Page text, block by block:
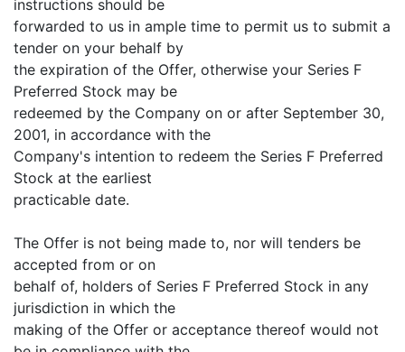
instructions should be
forwarded to us in ample time to permit us to submit a
tender on your behalf by
the expiration of the Offer, otherwise your Series F
Preferred Stock may be
redeemed by the Company on or after September 30,
2001, in accordance with the
Company's intention to redeem the Series F Preferred
Stock at the earliest
practicable date.
The Offer is not being made to, nor will tenders be
accepted from or on
behalf of, holders of Series F Preferred Stock in any
jurisdiction in which the
making of the Offer or acceptance thereof would not